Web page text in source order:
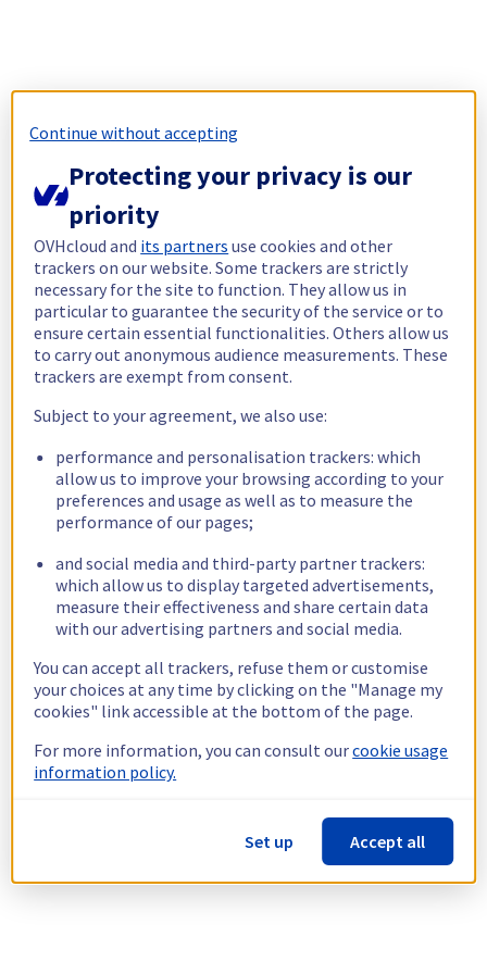
Continue without accepting
Protecting your privacy is our
priority
OVHcloud and its partners use cookies and other
trackers on our website. Some trackers are strictly
necessary for the site to function. They allow us in
particular to guarantee the security of the service or to
ensure certain essential functionalities. Others allow us
to carry out anonymous audience measurements. These
trackers are exempt from consent.
Subject to your agreement, we also use:
performance and personalisation trackers: which
allow us to improve your browsing according to your
preferences and usage as well as to measure the
performance of our pages;
and social media and third-party partner trackers:
which allow us to display targeted advertisements,
measure their effectiveness and share certain data
with our advertising partners and social media.
You can accept all trackers, refuse them or customise
your choices at any time by clicking on the "Manage my
cookies" link accessible at the bottom of the page.
For more information, you can consult ourcookie usage
information policy.
Set up Accept all